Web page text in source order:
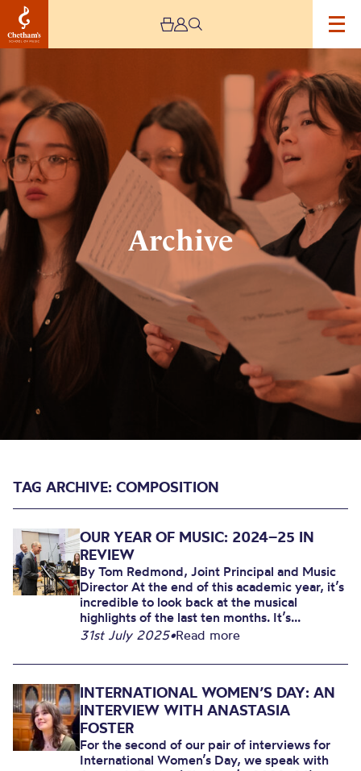
Archive
TAG ARCHIVE: COMPOSITION
OUR YEAR OF MUSIC: 2024–25 IN
REVIEW
By Tom Redmond, Joint Principal and Music
Director At the end of this academic year, it’s
incredible to look back at the musical
highlights of the last ten months. It’s...
31st July 2025•Read more
INTERNATIONAL WOMEN’S DAY: AN
INTERVIEW WITH ANASTASIA
FOSTER
For the second of our pair of interviews for
International Women’s Day, we speak with